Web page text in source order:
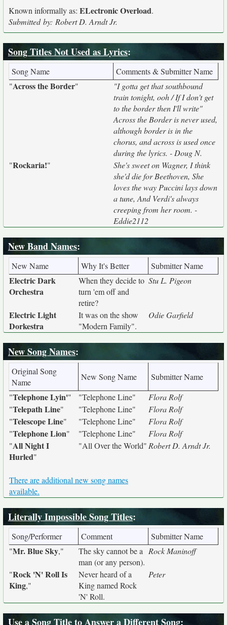
Known informally as: ELectronic Overload.
Submitted by: Robert D. Arndt Jr.
Song Titles Not Used as Lyrics:
Song Name
Comments & Submitter Name
"Across the Border"
"I gotta get that southbound
train tonight, ooh / If I don't get
to the border then I'll write"
Across the Border is never used,
although border is in the
chorus, and across is used once
during the lyrics. - Doug N.
"Rockaria!"
She's sweet on Wagner, I think
she'd die for Beethoven, She
loves the way Puccini lays down
a tune, And Verdi's always
creeping from her room. -
Eddie2112
New Band Names:
New Name Why It's Better Submitter Name
Electric Dark
Orchestra
When they decide to
turn 'em off and
retire?
Stu L. Pigeon
Electric Light
Dorkestra
It was on the show
"Modern Family".
Odie Garfield
New Song Names:
Original Song
Name
New Song Name
Submitter Name
"Telephone Lyin'" "Telephone Line"
Flora Rolf
"Telepath Line" "Telephone Line"
Flora Rolf
"Telescope Line" "Telephone Line"
Flora Rolf
"Telephone Lion" "Telephone Line"
Flora Rolf
"All Night I
Hurled"
"All Over the World" Robert D. Arndt Jr.
There are additional new song names
available.
Literally Impossible Song Titles:
Song/Performer Comment
Submitter Name
"Mr. Blue Sky,"
The sky cannot be a
man (or any person).
Rock Maninoff
"Rock 'N' Roll Is
King,"
Never heard of a
King named Rock
'N' Roll.
Peter
Use a Song Title to Answer a Different Song: